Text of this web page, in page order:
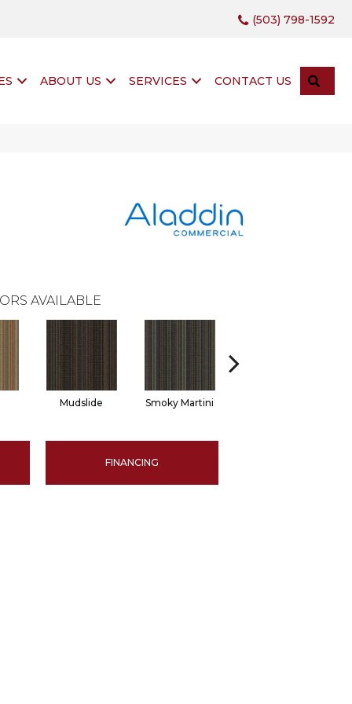
(503) 798-1592
ABOUT US SERVICES CONTACT US
AVAILABLE
Mudslide Smoky Martini
FINANCING